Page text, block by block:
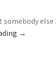
else
→